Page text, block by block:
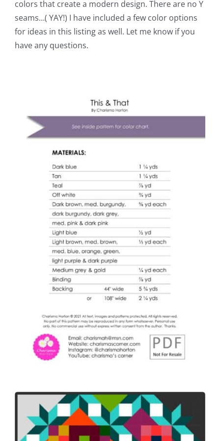
colors that create a modern design. There are no Y
seams…( YAY!) I have included a few color options
for ideas in this listing as well. Let me know if you
have any questions.